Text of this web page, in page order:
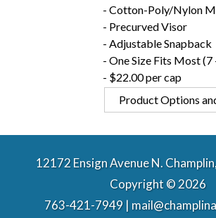
- Cotton-Poly/Nylon
- Precurved Visor
- Adjustable Snapback
- One Size Fits Most (7
- $22.00 per cap
Product Options
12172 Ensign Avenue N.
Copyright © 2026
763-421-7949 |